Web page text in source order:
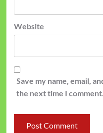
Website
Save my name, email,
the next time I comment.